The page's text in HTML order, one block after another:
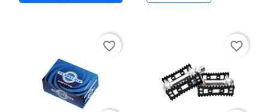
favorite_border favorite_border